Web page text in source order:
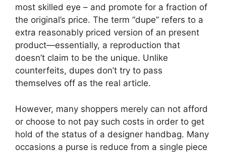
most skilled eye – and promote for a fraction of
the original’s price. The term “dupe” refers to a
extra reasonably priced version of an present
product—essentially, a reproduction that
doesn’t claim to be the unique. Unlike
counterfeits, dupes don’t try to pass
themselves off as the real article.
However, many shoppers merely can not afford
or choose to not pay such costs in order to get
hold of the status of a designer handbag. Many
occasions a purse is reduce from a single piece